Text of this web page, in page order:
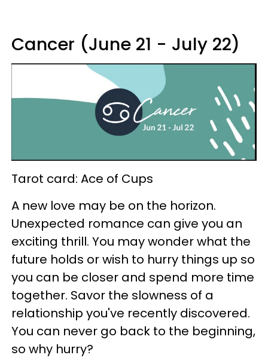
Cancer (June 21 - July 22)
Tarot card: Ace of Cups
A new love may be on the horizon.
Unexpected romance can give you an
exciting thrill. You may wonder what the
future holds or wish to hurry things up so
you can be closer and spend more time
together. Savor the slowness of a
relationship you've recently discovered.
You can never go back to the beginning,
so why hurry?